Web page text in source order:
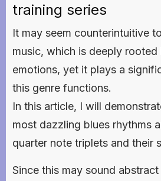
training series
It may seem counterintuitive
music, which is deeply rooted
emotions, yet it plays a
this genre functions.
In this article, I will
most dazzling blues rhythms
quarter note triplets and their
Since this may sound